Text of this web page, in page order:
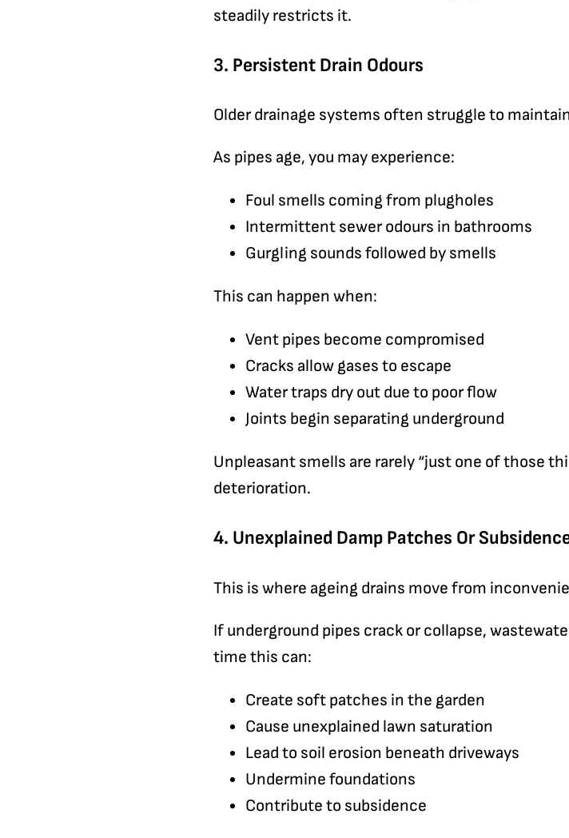
steadily restricts it.
3. Persistent Drain Odours
Older drainage systems often struggle to
As pipes age, you may experience:
Foul smells coming from plugholes
Intermittent sewer odours in bathrooms
Gurgling sounds followed by smells
This can happen when:
Vent pipes become compromised
Cracks allow gases to escape
Water traps dry out due to poor flow
Joints begin separating underground
Unpleasant smells are rarely “just one of those
deterioration.
4. Unexplained Damp Patches Or
This is where ageing drains move from
If underground pipes crack or collapse,
time this can:
Create soft patches in the garden
Cause unexplained lawn saturation
Lead to soil erosion beneath driveways
Undermine foundations
Contribute to subsidence